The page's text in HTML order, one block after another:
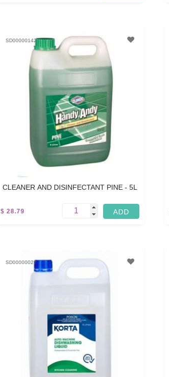
SD00000142
CLEANER AND DISINFECTANT PINE - 5L
$ 28.79
SD00000027